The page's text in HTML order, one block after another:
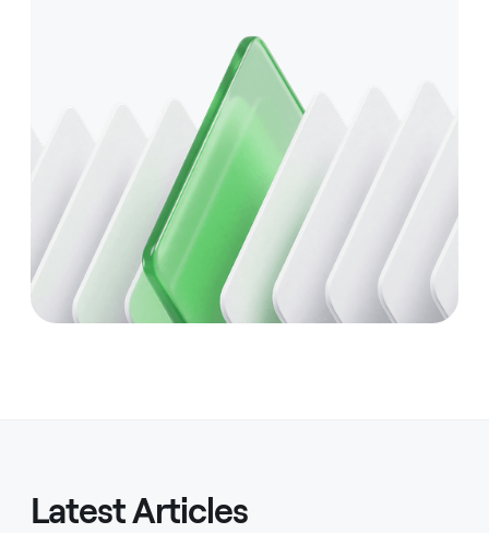
Latest Articles